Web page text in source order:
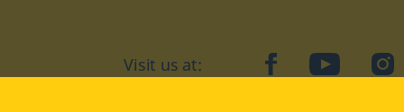
Visit us at: facebookYouTube